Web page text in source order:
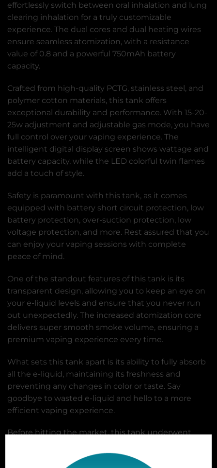
effortlessly switch between oral inhalation and lung
clearing inhalation for a truly customizable
experience. The dual cores and dual heating wires
ensure seamless atomization, with a resistance
value of 0.8 and a powerful 750mAh battery
capacity.
Crafted from high-quality PCTG, stainless steel, and
polymer cotton materials, this tank offers
exceptional durability and performance. With 15-20-
25w adjustment and adjustable gas mode, you have
full control over your vaping experience. The
intelligent digital display screen shows wattage and
battery capacity, while the LED colorful twin flames
add a touch of style.
Safety is paramount with this tank, as it comes
equipped with battery short circuit protection, low
battery protection, over-suction protection, low
voltage protection, and more. Rest assured that you
can enjoy your vaping sessions with complete
peace of mind.
One of the standout features of this tank is its
transparent design, allowing you to keep an eye on
your e-liquid levels and ensure that you never run
out unexpectedly. The increased atomization core
delivers super smooth smoke volume, ensuring a
premium vaping experience every time.
What sets this tank apart is its ability to fully absorb
all the e-liquid, maintaining its freshness and
preventing any changes in color or taste. Say
goodbye to wasted e-liquid and hello to a more
efficient vaping experience.
Before hitting the market, this tank underwent
negative pressure testing to high and low-